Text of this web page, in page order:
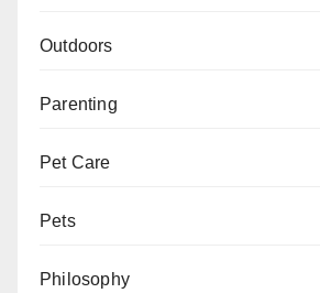
Outdoors
Parenting
Pet Care
Pets
Philosophy